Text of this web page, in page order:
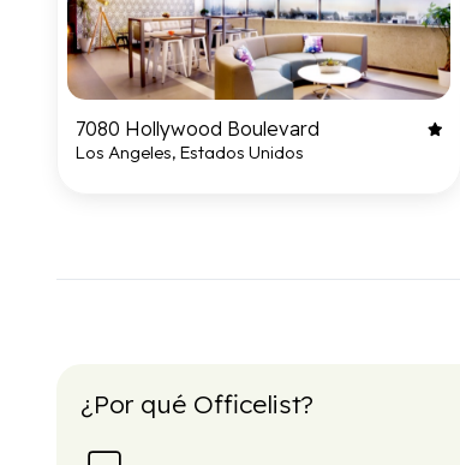
7080 Hollywood Boulevard
Los Angeles, Estados Unidos
¿Por qué Officelist?